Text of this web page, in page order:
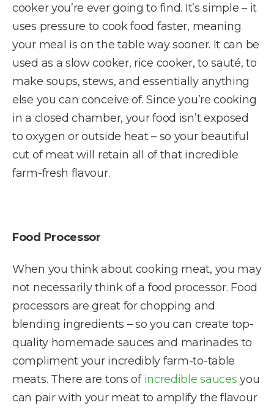
cooker you’re ever going to find. It’s simple – it
uses pressure to cook food faster, meaning
your meal is on the table way sooner. It can be
used as a slow cooker, rice cooker, to sauté, to
make soups, stews, and essentially anything
else you can conceive of. Since you’re cooking
in a closed chamber, your food isn’t exposed
to oxygen or outside heat – so your beautiful
cut of meat will retain all of that incredible
farm-fresh flavour.
Food Processor
When you think about cooking meat, you may
not necessarily think of a food processor. Food
processors are great for chopping and
blending ingredients – so you can create top-
quality homemade sauces and marinades to
compliment your incredibly farm-to-table
meats. There are tons of incredible sauces you
can pair with your meat to amplify the flavour